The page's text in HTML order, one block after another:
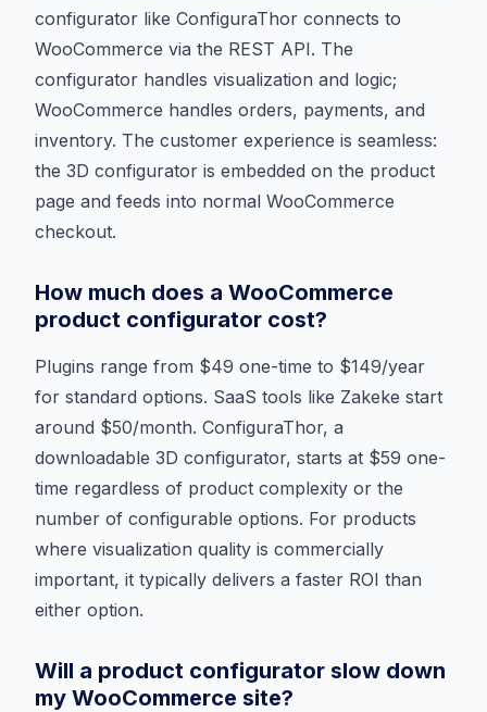
configurator like ConfiguraThor connects to
WooCommerce via the REST API. The
configurator handles visualization and logic;
WooCommerce handles orders, payments, and
inventory. The customer experience is seamless:
the 3D configurator is embedded on the product
page and feeds into normal WooCommerce
checkout.
How much does a WooCommerce
product configurator cost?
Plugins range from $49 one-time to $149/year
for standard options. SaaS tools like Zakeke start
around $50/month. ConfiguraThor, a
downloadable 3D configurator, starts at $59 one-
time regardless of product complexity or the
number of configurable options. For products
where visualization quality is commercially
important, it typically delivers a faster ROI than
either option.
Will a product configurator slow down
my WooCommerce site?